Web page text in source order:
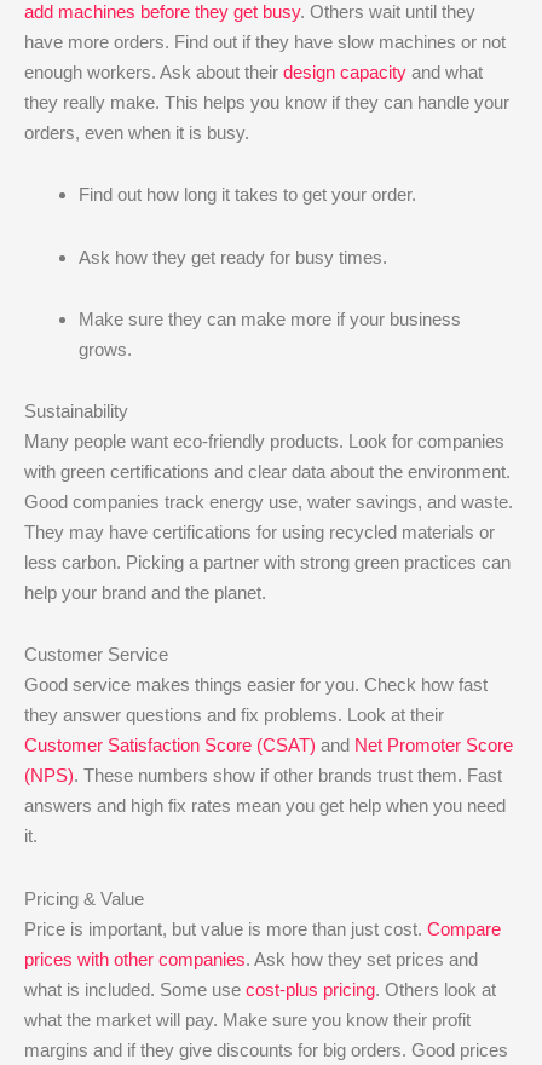
add machines before they get busy. Others wait until they
have more orders. Find out if they have slow machines or not
enough workers. Ask about their design capacity and what
they really make. This helps you know if they can handle your
orders, even when it is busy.
Find out how long it takes to get your order.
Ask how they get ready for busy times.
Make sure they can make more if your business
grows.
Sustainability
Many people want eco-friendly products. Look for companies
with green certifications and clear data about the environment.
Good companies track energy use, water savings, and waste.
They may have certifications for using recycled materials or
less carbon. Picking a partner with strong green practices can
help your brand and the planet.
Customer Service
Good service makes things easier for you. Check how fast
they answer questions and fix problems. Look at their
Customer Satisfaction Score (CSAT) and Net Promoter Score
(NPS). These numbers show if other brands trust them. Fast
answers and high fix rates mean you get help when you need
it.
Pricing & Value
Price is important, but value is more than just cost. Compare
prices with other companies. Ask how they set prices and
what is included. Some use cost-plus pricing. Others look at
what the market will pay. Make sure you know their profit
margins and if they give discounts for big orders. Good prices